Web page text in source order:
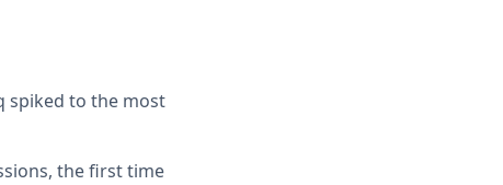
spiked to the most
the first time